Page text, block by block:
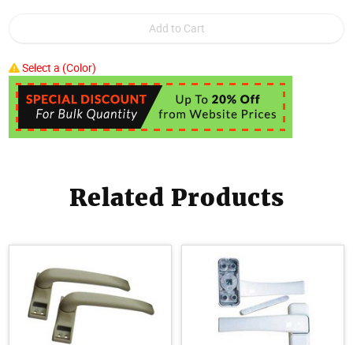
Select a (Color)
Related Products